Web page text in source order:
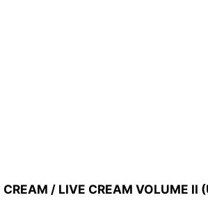
CREAM / LIVE CREAM VOLUME